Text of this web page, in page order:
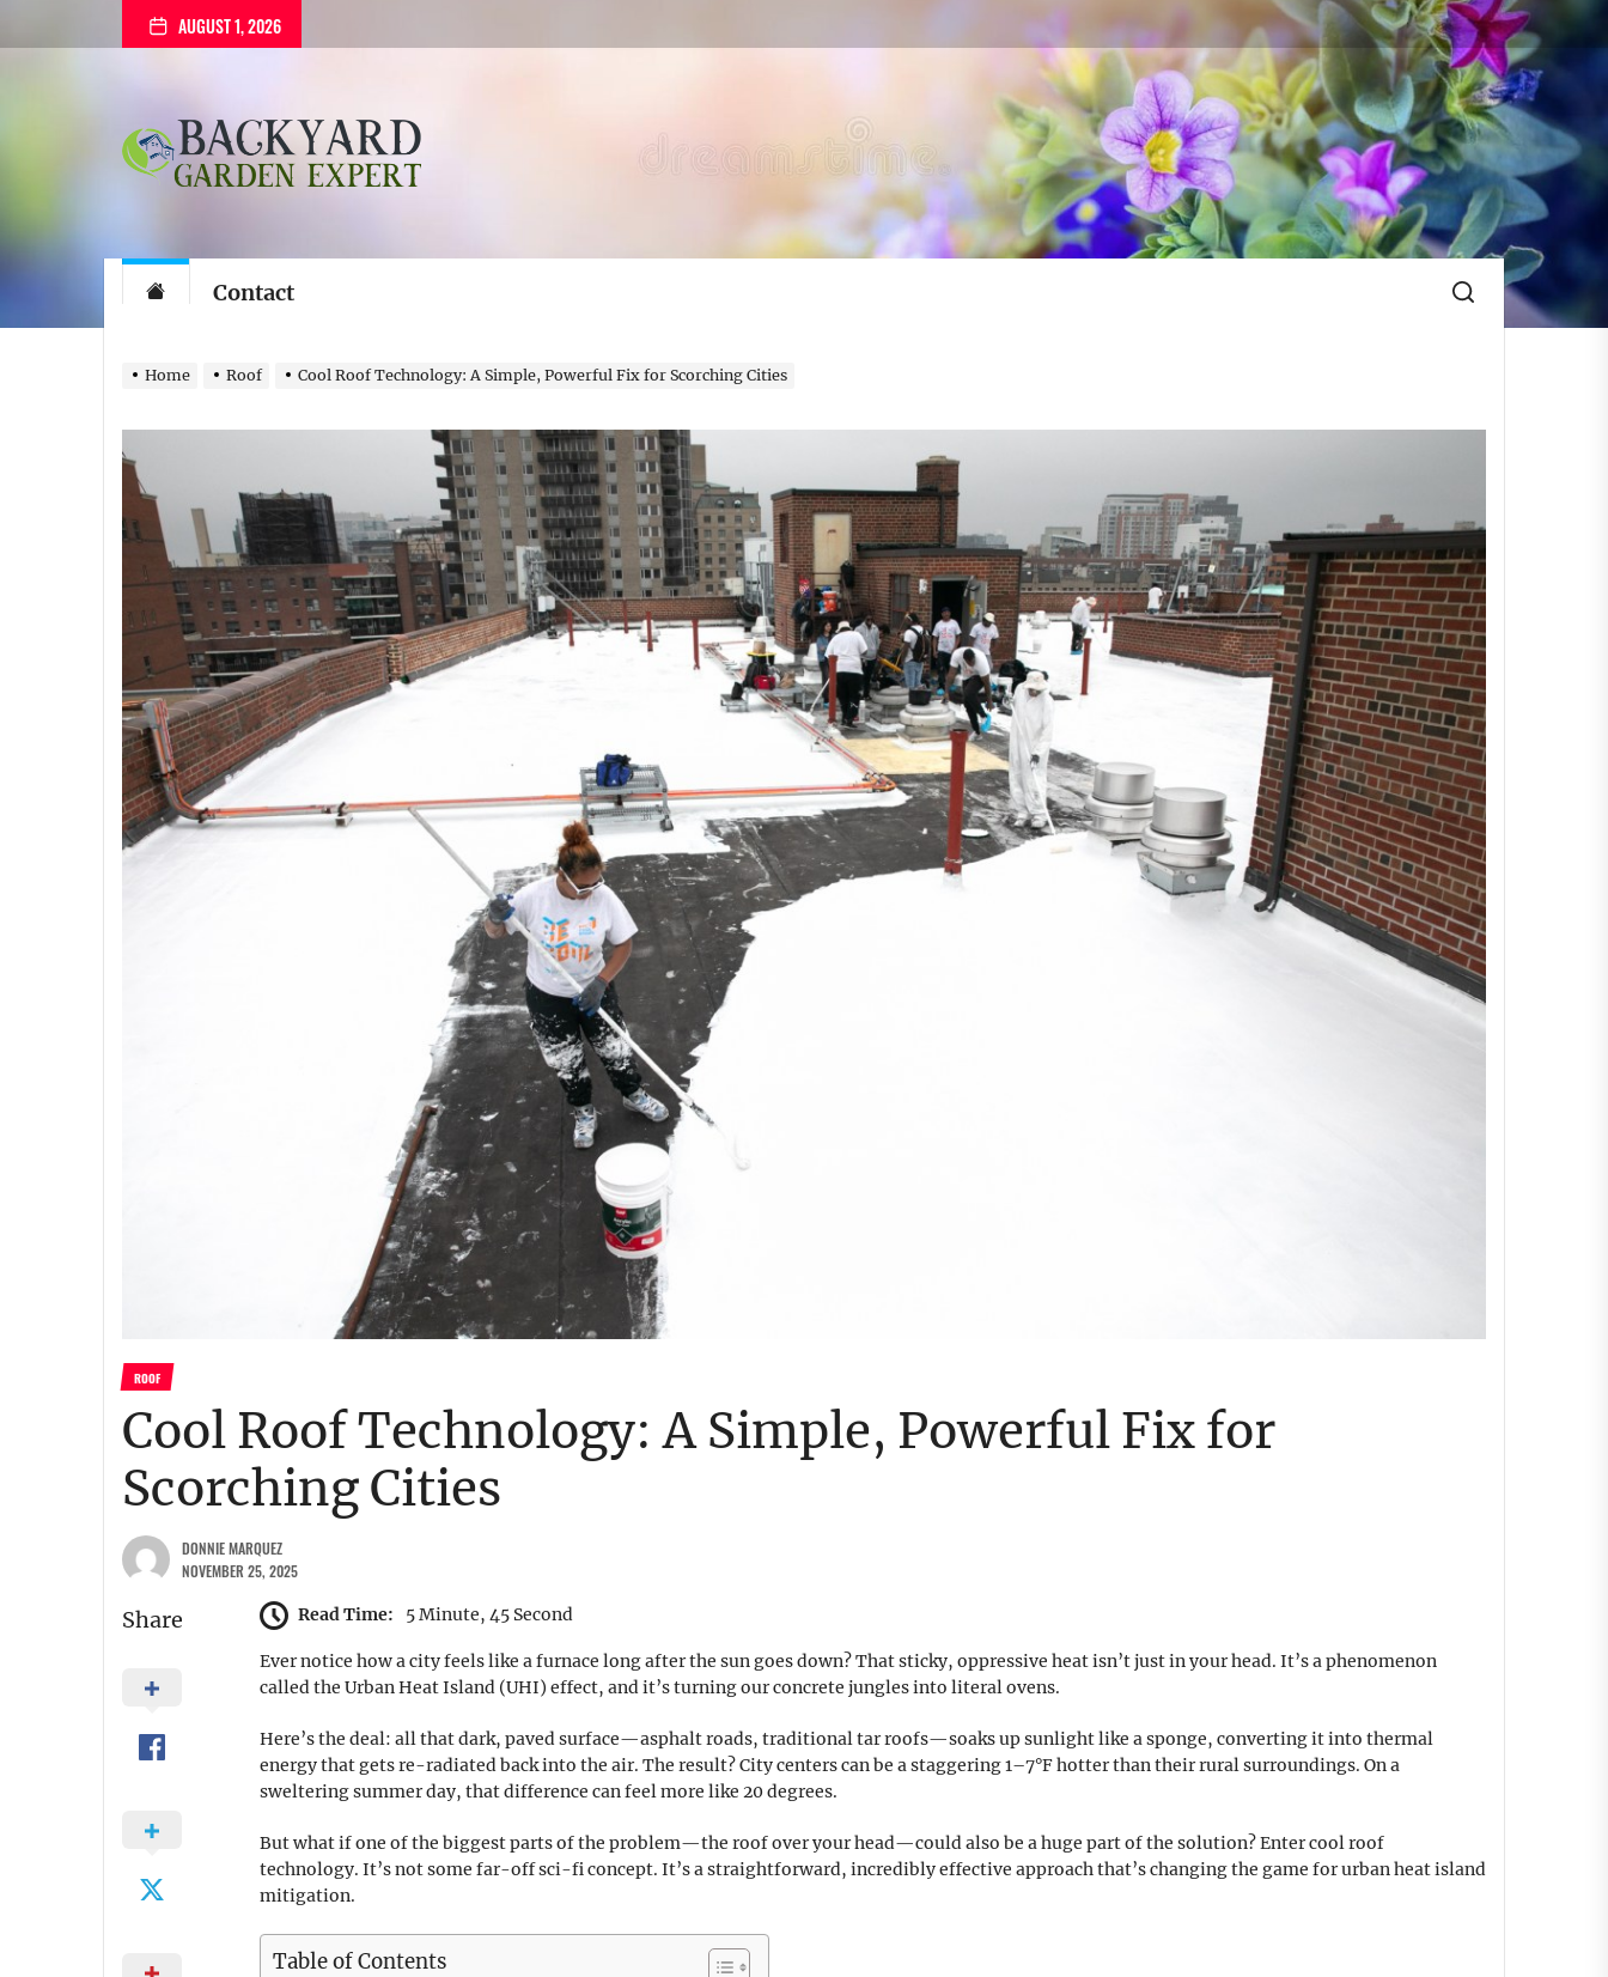
to
AUGUST 1, 2026
Backyard
Backyard Garden Expert
Contact
Home Roof Cool Roof Technology: A Simple, Powerful Fix for Scorching Cities
ROOF
Cool Roof Technology: A Simple, Powerful Fix for
Scorching Cities
DONNIE MARQUEZ
NOVEMBER 25, 2025
Share Read Time: 5 Minute, 45 Second
Ever notice how a city feels like a furnace long after the sun goes down? That sticky, oppressive heat isn’t just in your head. It’s a phenomenon
called the Urban Heat Island (UHI) effect, and it’s turning our concrete jungles into literal ovens.
Here’s the deal: all that dark, paved surface—asphalt roads, traditional tar roofs—soaks up sunlight like a sponge, converting it into thermal
energy that gets re-radiated back into the air. The result? City centers can be a staggering 1–7°F hotter than their rural surroundings. On a
sweltering summer day, that difference can feel more like 20 degrees.
But what if one of the biggest parts of the problem—the roof over your head—could also be a huge part of the solution? Enter cool roof
technology. It’s not some far-off sci-fi concept. It’s a straightforward, incredibly effective approach that’s changing the game for urban heat island
mitigation.
Table of Contents